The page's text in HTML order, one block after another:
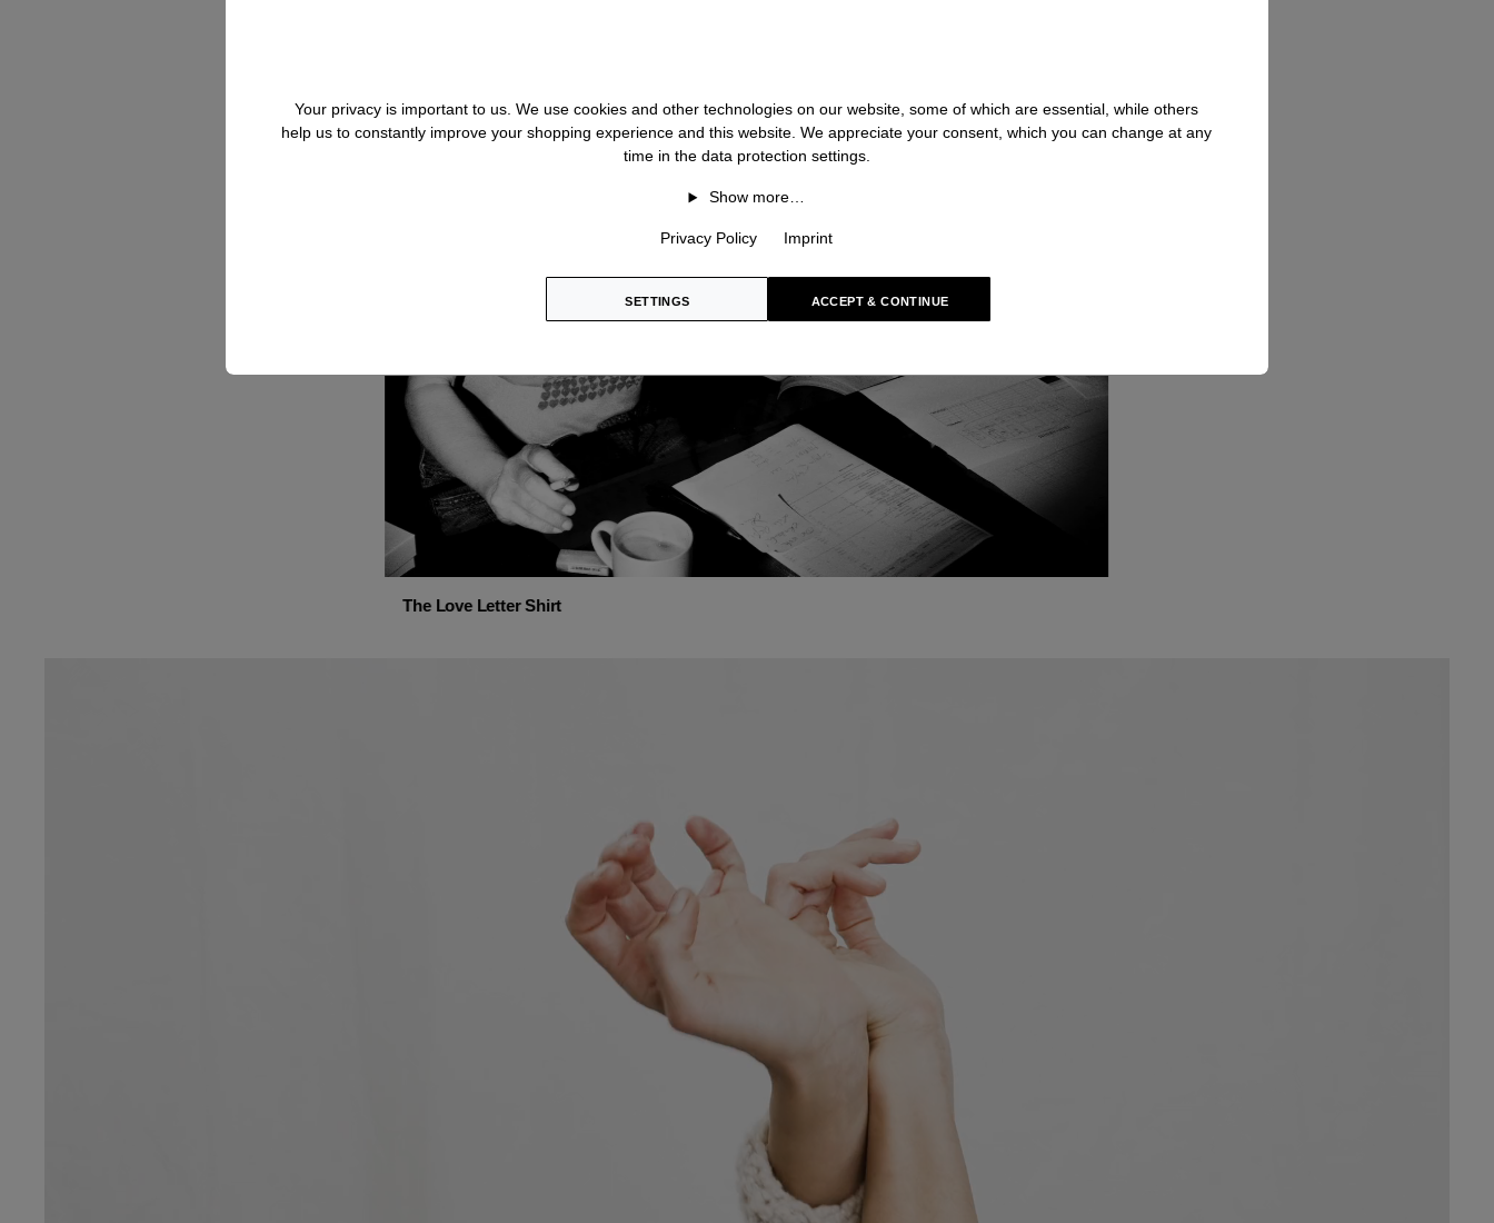
The Love Letter Shirt
Your privacy is important to us. We use cookies and other technologies on our website, some of which are essential, while others
help us to constantly improve your shopping experience and this website. We appreciate your consent, which you can change at any
time in the data protection settings.
Show more…
Privacy Policy Imprint
SETTINGS ACCEPT & CONTINUE